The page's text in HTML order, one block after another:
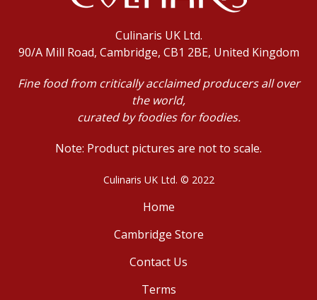
Culinaris UK Ltd.
90/A Mill Road, Cambridge, CB1 2BE, United Kingdom
Fine food from critically acclaimed producers all over
the world,
curated by foodies for foodies.
Note: Product pictures are not to scale.
Culinaris UK Ltd. © 2022
Home
Cambridge Store
Contact Us
Terms